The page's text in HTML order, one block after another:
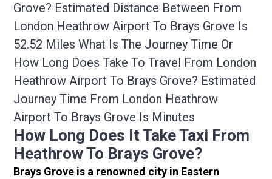
Grove? Estimated Distance Between From
London Heathrow Airport To Brays Grove Is
52.52 Miles What Is The Journey Time Or
How Long Does Take To Travel From London
Heathrow Airport To Brays Grove? Estimated
Journey Time From London Heathrow
Airport To Brays Grove Is Minutes
How Long Does It Take Taxi From
Heathrow To Brays Grove?
Brays Grove is a renowned city in Eastern